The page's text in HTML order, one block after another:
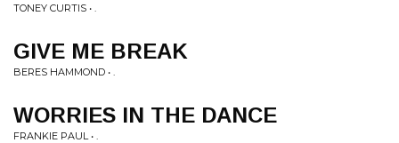
TONEY CURTIS • .
GIVE ME BREAK
BERES HAMMOND • .
WORRIES IN THE DANCE
FRANKIE PAUL • .